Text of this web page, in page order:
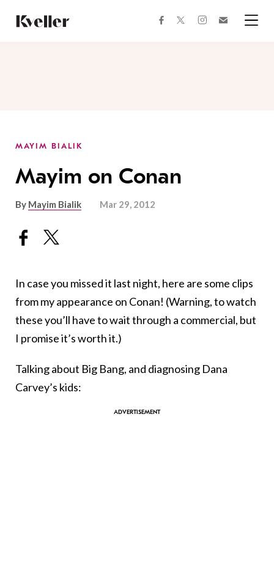
Content
Footer
facebooktwitterinstagram
MAYIM BIALIK
Mayim on Conan
By Mayim Bialik Mar 29, 2012
In case you missed it last night, here are some clips
from my appearance on Conan! (Warning, to watch
these you’ll have to wait through a commercial, but
I promise it’s worth it.)
Talking about Big Bang, and diagnosing Dana
Carvey’s kids: